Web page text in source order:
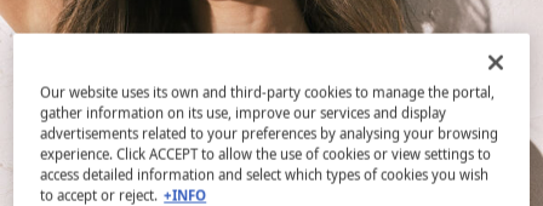
Our website uses its own and third-party cookies to manage the portal,
gather information on its use, improve our services and display
advertisements related to your preferences by analysing your browsing
experience. Click ACCEPT to allow the use of cookies or view settings to
access detailed information and select which types of cookies you wish
to accept or reject. +INFO